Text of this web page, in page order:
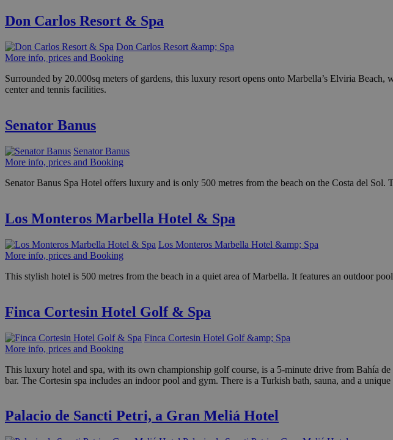
Don Carlos Resort & Spa
Don Carlos Resort &amp; Spa
More info, prices and Booking
Surrounded by 20.000sq meters of gardens, this luxury resort opens onto Marbella’s Elviria
center and tennis facilities.
Senator Banus
Senator Banus
More info, prices and Booking
Senator Banus Spa Hotel offers luxury and is only 500 metres from the beach on the Costa del
Los Monteros Marbella Hotel & Spa
Los Monteros Marbella Hotel &amp; Spa
More info, prices and Booking
This stylish hotel is 500 metres from the beach in a quiet area of Marbella. It features an outdoor
Finca Cortesin Hotel Golf & Spa
Finca Cortesin Hotel Golf &amp; Spa
More info, prices and Booking
This luxury hotel and spa, with its own championship golf course, is a 5-minute drive from Bahía
bar. The Cortesin spa includes an indoor pool and gym. There is a Turkish bath, sauna, and a
Palacio de Sancti Petri, a Gran Meliá Hotel